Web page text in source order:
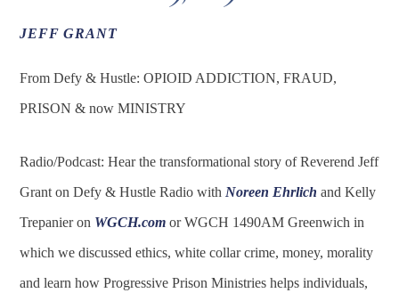
JEFF GRANT
From Defy & Hustle: OPIOID ADDICTION, FRAUD,
PRISON & now MINISTRY
Radio/Podcast: Hear the transformational story of Reverend Jeff
Grant on Defy & Hustle Radio with Noreen Ehrlich and Kelly
Trepanier on WGCH.com or WGCH 1490AM Greenwich in
which we discussed ethics, white collar crime, money, morality
and learn how Progressive Prison Ministries helps individuals,